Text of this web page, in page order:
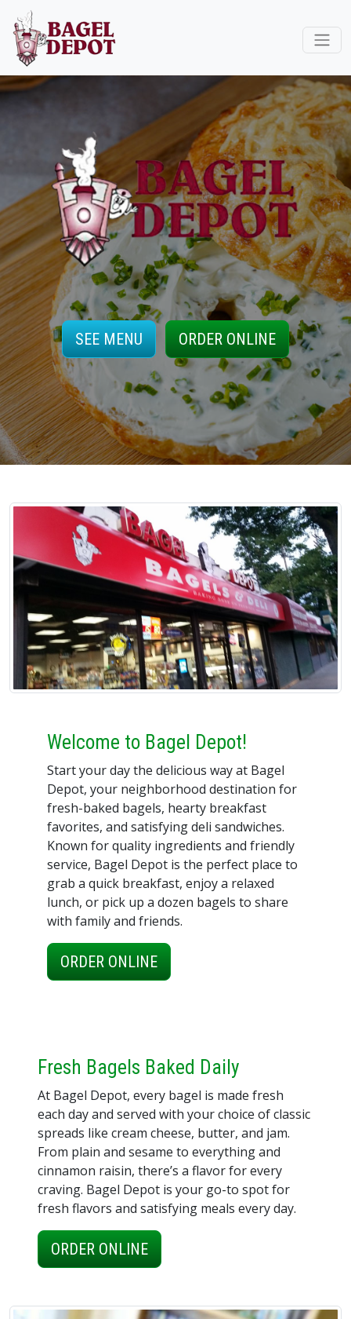
SEE MENU ORDER ONLINE
Welcome to Bagel Depot!
Start your day the delicious way at Bagel
Depot, your neighborhood destination for
fresh-baked bagels, hearty breakfast
favorites, and satisfying deli sandwiches.
Known for quality ingredients and friendly
service, Bagel Depot is the perfect place to
grab a quick breakfast, enjoy a relaxed
lunch, or pick up a dozen bagels to share
with family and friends.
ORDER ONLINE
Fresh Bagels Baked Daily
At Bagel Depot, every bagel is made fresh
each day and served with your choice of classic
spreads like cream cheese, butter, and jam.
From plain and sesame to everything and
cinnamon raisin, there’s a flavor for every
craving. Bagel Depot is your go-to spot for
fresh flavors and satisfying meals every day.
ORDER ONLINE